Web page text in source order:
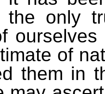
the only
of
them in